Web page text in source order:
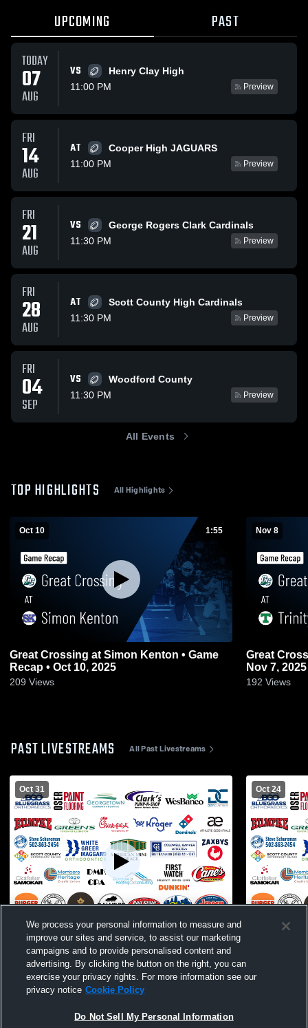
UPCOMING PAST
TODAY
07
AUG
VS
Henry Clay High
11:00 PM
Preview
FRI
14
AUG
AT
Cooper High JAGUARS
11:00 PM
Preview
FRI
21
AUG
VS
George Rogers Clark Cardinals
11:30 PM
Preview
FRI
28
AUG
AT
Scott County High Cardinals
11:30 PM
Preview
FRI
04
SEP
VS
Woodford County
11:30 PM
Preview
All Events
TOP HIGHLIGHTS All Highlights
Oct 10 1:55
Great Crossing at Simon Kenton • Game
Recap • Oct 10, 2025
209 Views
Nov 8
Great Crossing at Trinity •
Nov 7, 2025
192 Views
PAST LIVESTREAMS All Past Livestreams
Oct 31
L 7 Paid Access
Great Crossing High School vs Corbin
High School Mens Varsity Football
Oct 24
40
Crossing
We process your personal information to measure and
improve our sites and service, to assist our marketing
campaigns and to provide personalised content and
advertising. By clicking the button on the right, you can
exercise your privacy rights. For more information see our
privacy notice Cookie Policy
Do Not Sell My Personal Information